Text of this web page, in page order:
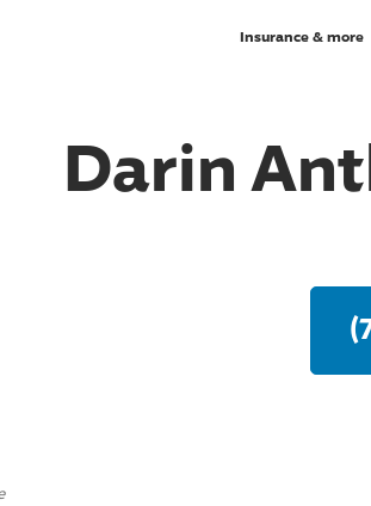
Insurance & more
Darin